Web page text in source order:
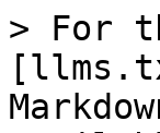
> For